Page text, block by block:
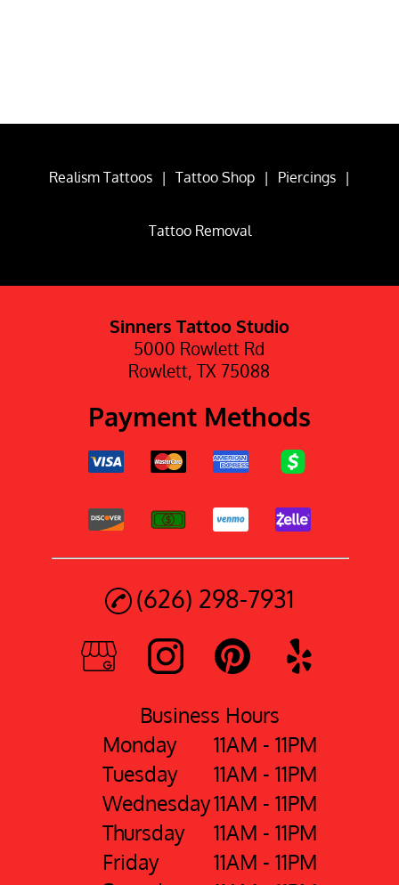
Realism Tattoos | Tattoo Shop | Piercings |
Tattoo Removal
Sinners Tattoo Studio
5000 Rowlett Rd
Rowlett, TX 75088
Payment Methods
(626) 298-7931
Business Hours
Monday
11AM - 11PM
Tuesday
11AM - 11PM
Wednesday11AM - 11PM
Thursday
11AM - 11PM
Friday
11AM - 11PM